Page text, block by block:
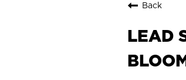
Back
LEAD